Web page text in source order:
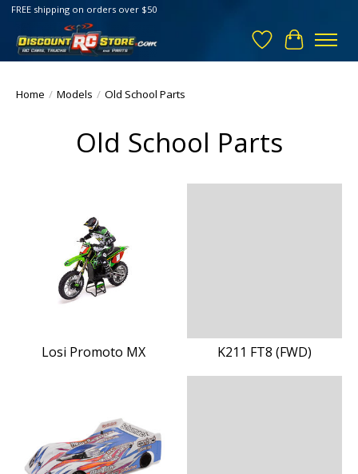
FREE shipping on orders over $50
Wish List
Cart
Home / Models / Old School Parts
Old School Parts
Losi Promoto MX K211 FT8 (FWD)